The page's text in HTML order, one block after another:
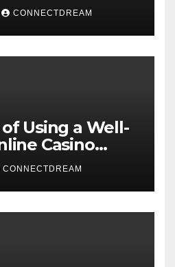
CONNECTDREAM
Using a Well-
Casino
CONNECTDREAM